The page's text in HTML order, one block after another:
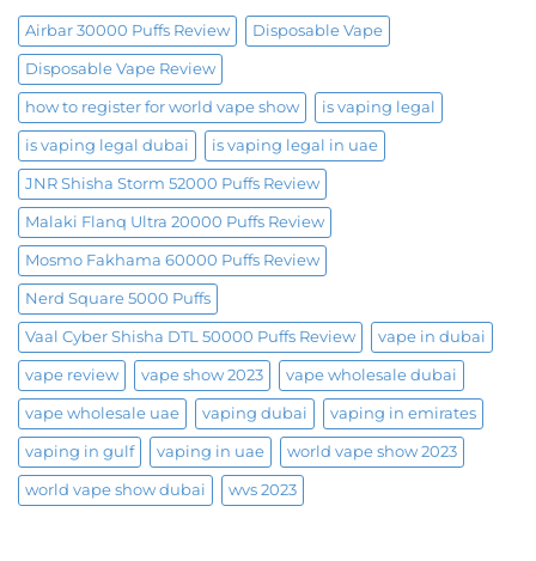
Airbar 30000 Puffs Review Disposable Vape
Disposable Vape Review
how to register for world vape show is vaping legal
is vaping legal dubai is vaping legal in uae
JNR Shisha Storm 52000 Puffs Review
Malaki Flanq Ultra 20000 Puffs Review
Mosmo Fakhama 60000 Puffs Review
Nerd Square 5000 Puffs
Vaal Cyber Shisha DTL 50000 Puffs Review vape in dubai
vape review vape show 2023 vape wholesale dubai
vape wholesale uae vaping dubai vaping in emirates
vaping in gulf vaping in uae world vape show 2023
world vape show dubai wvs 2023